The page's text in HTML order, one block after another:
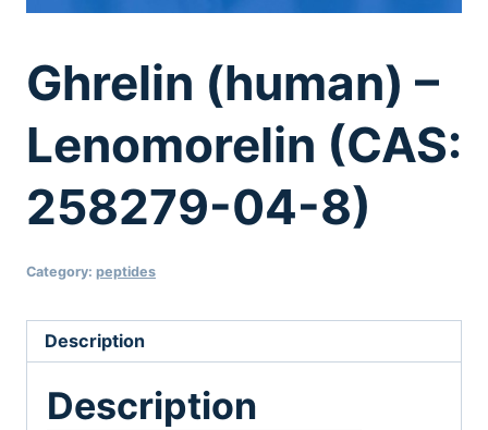
Ghrelin (human) –
Lenomorelin (CAS:
258279-04-8)
Category: peptides
Description
Description